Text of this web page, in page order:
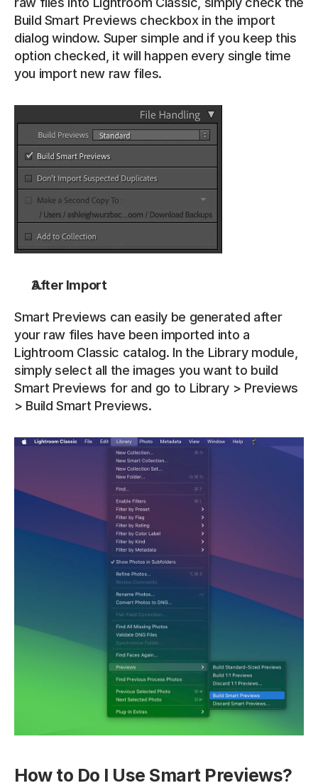
Build Smart Previews checkbox in the import
dialog window. Super simple and if you keep this
option checked, it will happen every single time
you import new raw files.
After Import
Smart Previews can easily be generated after
your raw files have been imported into a
Lightroom Classic catalog. In the Library module,
simply select all the images you want to build
Smart Previews for and go to Library > Previews
> Build Smart Previews.
How to Do I Use Smart Previews?